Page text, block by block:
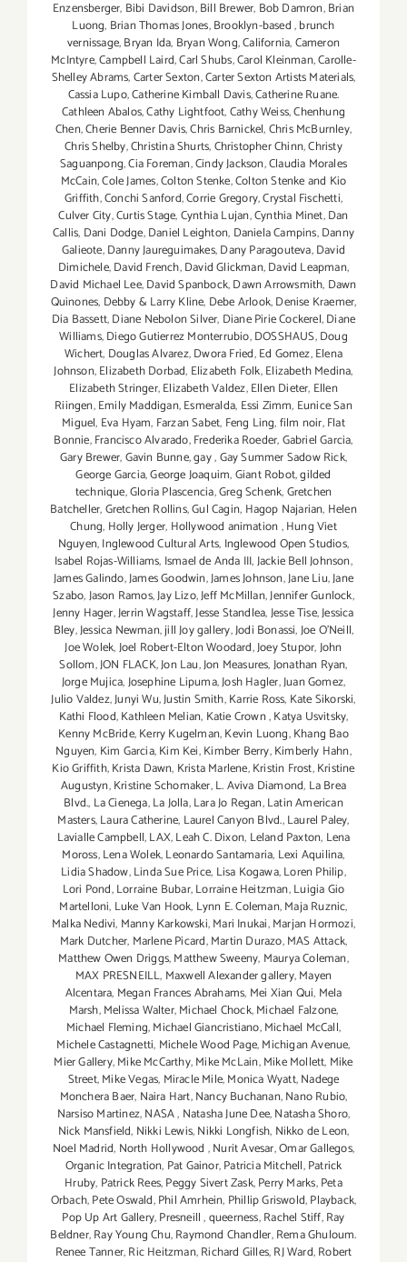
Enzensberger, Bibi Davidson,Bill Brewer, Bob Damron,Brian
Luong, Brian Thomas Jones,Brooklyn-based,brunch
vernissage,Bryan Ida, Bryan Wong,California,Cameron
McIntyre,Campbell Laird,Carl Shubs,Carol Kleinman,Carolle-
Shelley Abrams,Carter Sexton,Carter Sexton Artists Materials,
Cassia Lupo,Catherine Kimball Davis,Catherine Ruane.
Cathleen Abalos,Cathy Lightfoot,Cathy Weiss,Chenhung
Chen,Cherie Benner Davis‪,Chris Barnickel,Chris McBurnley,
Chris Shelby,Christina Shurts,Christopher Chinn,Christy
Saguanpong,Cia Foreman,Cindy Jackson,Claudia Morales
McCain,Cole James,Colton Stenke,Colton Stenke and Kio
Griffith,Conchi Sanford,Corrie Gregory,Crystal Fischetti,
Culver City,Curtis Stage,Cynthia Lujan,Cynthia Minet,Dan
Callis, Dani Dodge,Daniel Leighton, Daniela Campins,Danny
Galieote,Danny Jaureguimakes,Dany Paragouteva,David
Dimichele,David French,David Glickman,David Leapman,
David Michael Lee,David Spanbock,Dawn Arrowsmith, Dawn
Quinones, Debby & Larry Kline, Debe Arlook,Denise Kraemer,
Dia Bassett,Diane Nebolon Silver, Diane Pirie Cockerel,Diane
Williams,Diego Gutierrez Monterrubio,DOSSHAUS,Doug
Wichert, Douglas Alvarez,Dwora Fried,Ed Gomez,Elena
Johnson,Elizabeth Dorbad, Elizabeth Folk,Elizabeth Medina,
Elizabeth Stringer,Elizabeth Valdez,Ellen Dieter, Ellen
Riingen,Emily Maddigan,Esmeralda, Essi Zimm, Eunice San
Miguel, Eva Hyam, Farzan Sabet, Feng Ling,film noir,Flat
Bonnie,Francisco Alvarado,Frederika Roeder,Gabriel Garcia,
Gary Brewer,Gavin Bunne,gay,Gay Summer Sadow Rick,
George Garcia,George Joaquim,Giant Robot,gilded
technique,Gloria Plascencia,Greg Schenk,Gretchen
Batcheller,Gretchen Rollins,Gul Cagin, Hagop Najarian‪, Helen
Chung, Holly Jerger, Hollywood animation ,Hung Viet
Nguyen,Inglewood Cultural Arts, Inglewood Open Studios,
Isabel Rojas-Williams, Ismael de Anda III,Jackie Bell Johnson,
James Galindo,James Goodwin,James Johnson,Jane Liu,Jane
Szabo,Jason Ramos,Jay Lizo,Jeff McMillan,Jennifer Gunlock,
Jenny Hager,Jerrin Wagstaff,Jesse Standlea,Jesse Tise,Jessica
Bley,Jessica Newman,jill Joy gallery,Jodi Bonassi,Joe O’Neill,
Joe Wolek,Joel Robert-Elton Woodard,Joey Stupor,John
Sollom,JON FLACK,Jon Lau,Jon Measures,Jonathan Ryan,
Jorge Mujica,Josephine Lipuma,Josh Hagler‪,Juan Gomez,
Julio Valdez,Junyi Wu,Justin Smith,Karrie Ross, Kate Sikorski,
Kathi Flood,Kathleen Melian, Katie Crown,Katya Usvitsky,
Kenny McBride,Kerry Kugelman,Kevin Luong,Khang Bao
Nguyen, Kim Garcia,Kim Kei,Kimber Berry,Kimberly Hahn,
Kio Griffith,Krista Dawn, Krista Marlene,Kristin Frost,Kristine
Augustyn,Kristine Schomaker,L. Aviva Diamond, La Brea
Blvd., La Cienega,La Jolla,Lara Jo Regan,Latin American
Masters,Laura Catherine, Laurel Canyon Blvd.,Laurel Paley,
Lavialle Campbell,LAX,Leah C. Dixon, Leland Paxton, Lena
Moross,Lena Wolek,Leonardo Santamaria, Lexi Aquilina,
Lidia Shadow,Linda Sue Price, Lisa Kogawa,Loren Philip,
Lori Pond,Lorraine Bubar,Lorraine Heitzman,Luigia Gio
Martelloni, Luke Van Hook, Lynn E. Coleman,Maja Ruznic,
Malka Nedivi, Manny Karkowski,Mari Inukai,Marjan Hormozi,
Mark Dutcher, Marlene Picard,Martin Durazo,MAS Attack,
Matthew Owen Driggs,Matthew Sweeny, Maurya Coleman,
MAX PRESNEILL, Maxwell Alexander gallery,Mayen
Alcentara, Megan Frances Abrahams, Mei Xian Qui, Mela
Marsh,Melissa Walter,Michael Chock,Michael Falzone,
Michael Fleming,Michael Giancristiano,Michael McCall,
Michele Castagnetti, Michele Wood Page,Michigan Avenue,
Mier Gallery,Mike McCarthy,Mike McLain,Mike Mollett, Mike
Street,Mike Vegas, Miracle Mile,Monica Wyatt,Nadege
Monchera Baer‪, Naira Hart,Nancy Buchanan,Nano Rubio,
Narsiso Martinez,NASA, Natasha June Dee,Natasha Shoro,
Nick Mansfield, Nikki Lewis,Nikki Longfish, Nikko de Leon,
Noel Madrid, North Hollywood ,Nurit Avesar,Omar Gallegos,
Organic Integration, Pat Gainor,Patricia Mitchell,Patrick
Hruby, Patrick Rees,Peggy Sivert Zask,Perry Marks,Peta
Orbach,Pete Oswald,Phil Amrhein, Phillip Griswold,Playback,
Pop Up Art Gallery,Presneill,queerness,Rachel Stiff,Ray
Beldner,Ray Young Chu,Raymond Chandler,Rema Ghuloum.
Renee Tanner,Ric Heitzman,Richard Gilles,RJ Ward,Robert